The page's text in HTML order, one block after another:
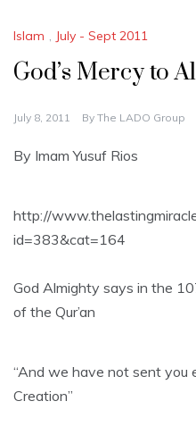
Islam , July - Sept 2011
God’s Mercy to
July 8, 2011 By The LADO Group
By Imam Yusuf Rios
http://
id=383&cat=164
God Almighty says in the
of the Qur’an
“And we have not sent you
Creation”